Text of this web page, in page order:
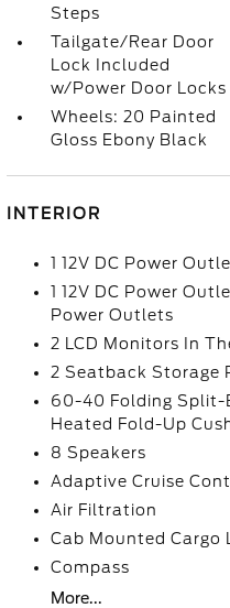
Steps
Tailgate/Rear Door
Lock Included
w/Power Door Locks
Wheels: 20 Painted
Gloss Ebony Black
INTERIOR
1 12V DC Power
1 12V DC Power
Power Outlets
2 LCD Monitors In
2 Seatback Storage
60-40 Folding Split-
Heated Fold-Up
8 Speakers
Adaptive Cruise
Air Filtration
Cab Mounted Cargo
Compass
More...